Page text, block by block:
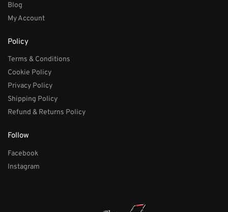
Blog
My Account
Policy
Terms & Conditions
Cookie Policy
Privacy Policy
Shipping Policy
Refund & Returns Policy
Follow
Facebook
Instagram